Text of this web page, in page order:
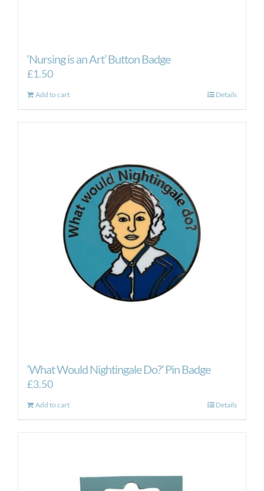
‘Nursing is an Art’ Button Badge
£1.50
Add to cart Details
‘What Would Nightingale Do?’ Pin Badge
£3.50
Add to cart Details